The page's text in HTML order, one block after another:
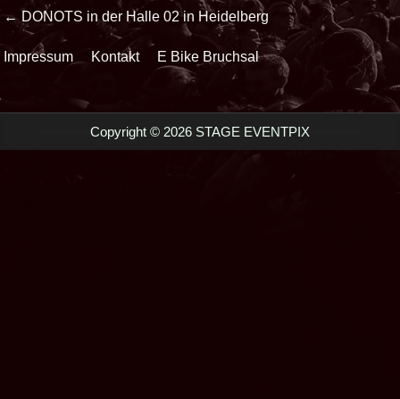
Beitrags-
Navigation
← DONOTS in der Halle 02 in Heidelberg
Impressum Kontakt E Bike Bruchsal
Copyright © 2026 STAGE EVENTPIX